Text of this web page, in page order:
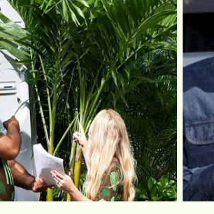
and reduce stagnancy. This also
This plant is also easy to
can tolerate a range of conditions.
Veggie Stalks
Regal Shield consists of thick,
like stems that look a lot like
the leaves are a few inches wide
that part appear more like
we think it kinda looks like some
kale hybrid yeah. And it gets the
Don't let anyone eat it by mistake!